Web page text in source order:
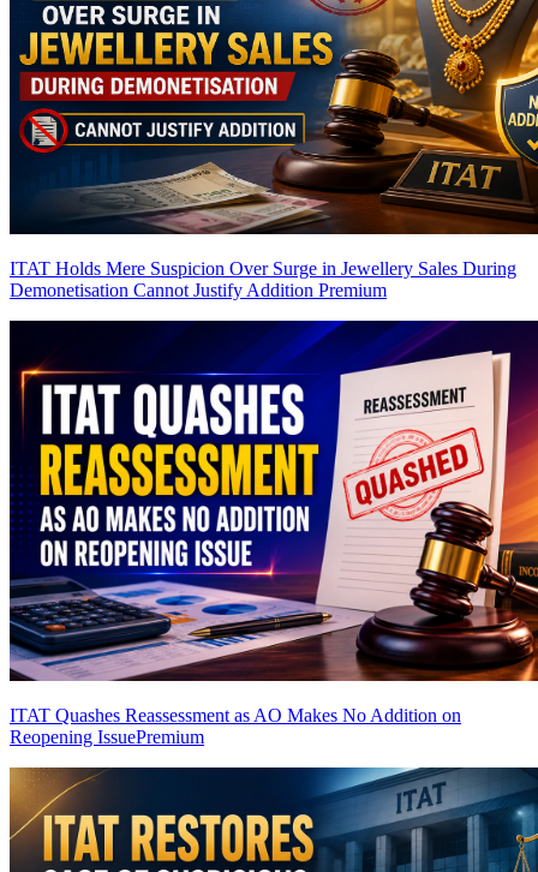
ITAT Holds Mere Suspicion Over Surge in Jewellery Sales During
Demonetisation Cannot Justify Addition Premium
ITAT Quashes Reassessment as AO Makes No Addition on
Reopening IssuePremium